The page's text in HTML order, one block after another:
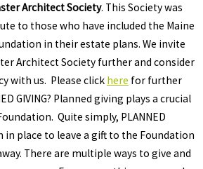
Architect Society. This Society was
to those who have included the Maine
in their estate plans. We invite
Architect Society further and consider
with us. Please click here for further
GIVING? Planned giving plays a crucial
Quite simply, PLANNED
in place to leave a gift to the Foundation
There are multiple ways to give and